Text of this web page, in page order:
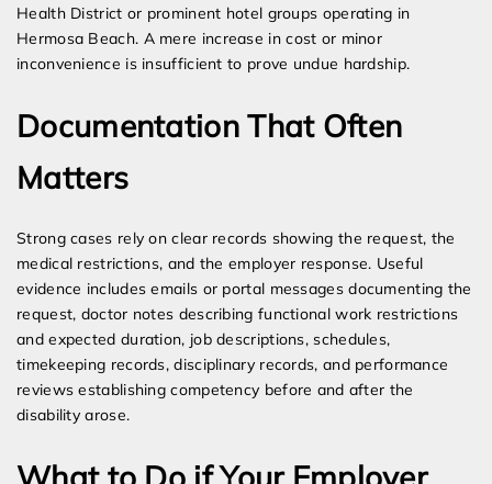
Health District or prominent hotel groups operating in
Hermosa Beach. A mere increase in cost or minor
inconvenience is insufficient to prove undue hardship.
Documentation That Often
Matters
Strong cases rely on clear records showing the request, the
medical restrictions, and the employer response. Useful
evidence includes emails or portal messages documenting the
request, doctor notes describing functional work restrictions
and expected duration, job descriptions, schedules,
timekeeping records, disciplinary records, and performance
reviews establishing competency before and after the
disability arose.